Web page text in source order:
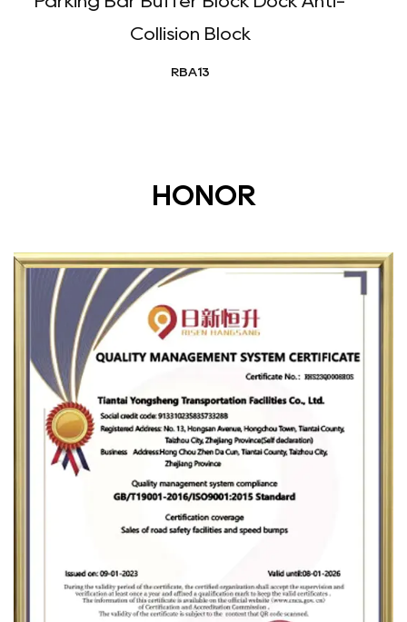
Collision Block
RBA13
HONOR